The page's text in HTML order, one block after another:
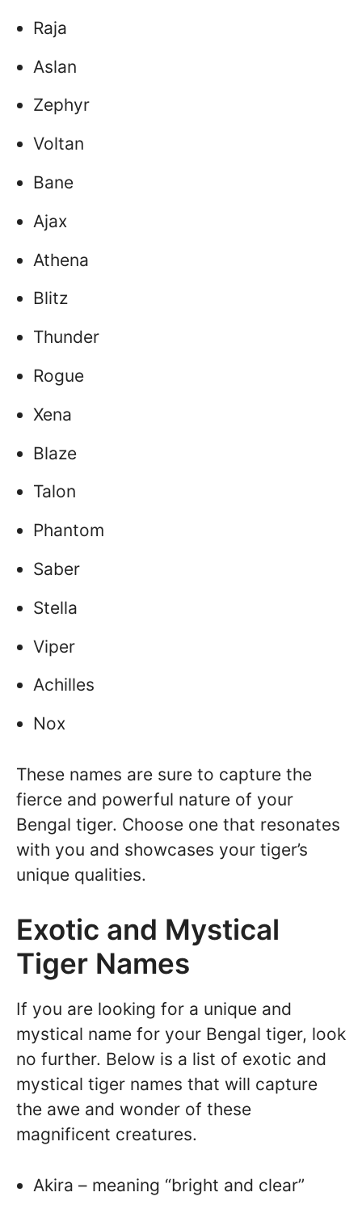
Raja
Aslan
Zephyr
Voltan
Bane
Ajax
Athena
Blitz
Thunder
Rogue
Xena
Blaze
Talon
Phantom
Saber
Stella
Viper
Achilles
Nox
These names are sure to capture the
fierce and powerful nature of your
Bengal tiger. Choose one that resonates
with you and showcases your tiger’s
unique qualities.
Exotic and Mystical
Tiger Names
If you are looking for a unique and
mystical name for your Bengal tiger, look
no further. Below is a list of exotic and
mystical tiger names that will capture
the awe and wonder of these
magnificent creatures.
Akira – meaning “bright and clear”